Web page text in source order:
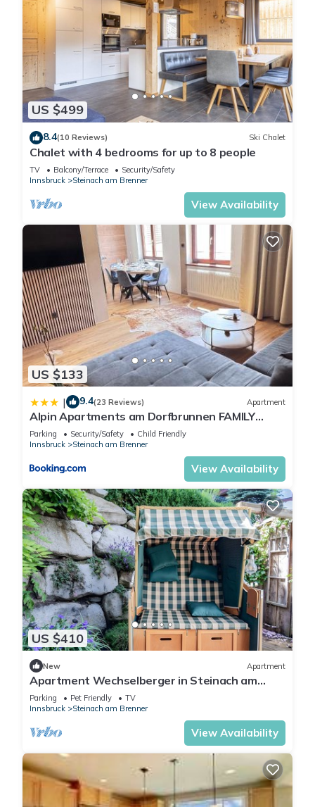
US $499
8.4(10 Reviews) Ski Chalet
Chalet with 4 bedrooms for up to 8 people
TV Balcony/Terrace
Security/Safety
Innsbruck
Steinach am Brenner
View Availability
US $133
| 9.4(23 Reviews) Apartment
Alpin Apartments am Dorfbrunnen FAMILY
SUITE
Parking Security/Safety
Child Friendly
Innsbruck
Steinach am Brenner
View Availability
US $410
New Apartment
Apartment Wechselberger in Steinach am
Brenner
Parking Pet Friendly
TV
Innsbruck
Steinach am Brenner
View Availability